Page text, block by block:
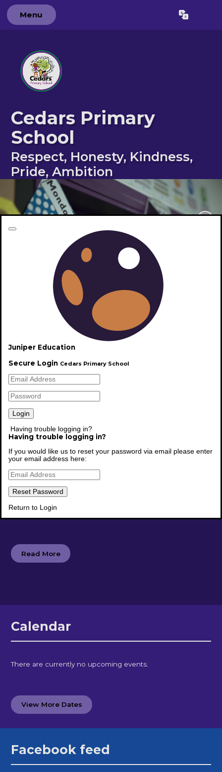
Juniper Education
Secure Login Cedars Primary School
Having trouble logging in?
Having trouble logging in?
If you would like us to reset your password via email please enter
your email address here:
Return to Login
Menu Translate
Cedars Primary
School
Respect, Honesty, Kindness,
Pride, Ambition
Welcome to Cedars Primary School. Please explore
our website to find out more.
Read More
Newsletters
Read More
Calendar
There are currently no upcoming events.
View More Dates
Facebook feed